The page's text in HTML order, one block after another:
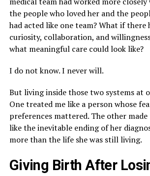
the people who loved her and the
had acted like one team? What if there
curiosity, collaboration, and
what meaningful care could look like?
I do not know. I never will.
But living inside those two systems at
One treated me like a person whose
preferences mattered. The other
like the inevitable ending of her
more than the life she was still living.
Giving Birth After